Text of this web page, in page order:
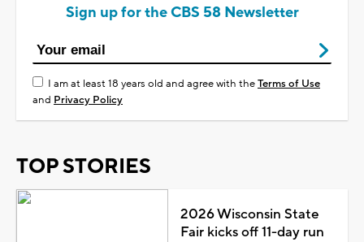
Sign up for the CBS 58 Newsletter
I am at least 18 years old and agree with theTerms of Use
and Privacy Policy
TOP STORIES
2026 Wisconsin State
Fair kicks off 11-day run